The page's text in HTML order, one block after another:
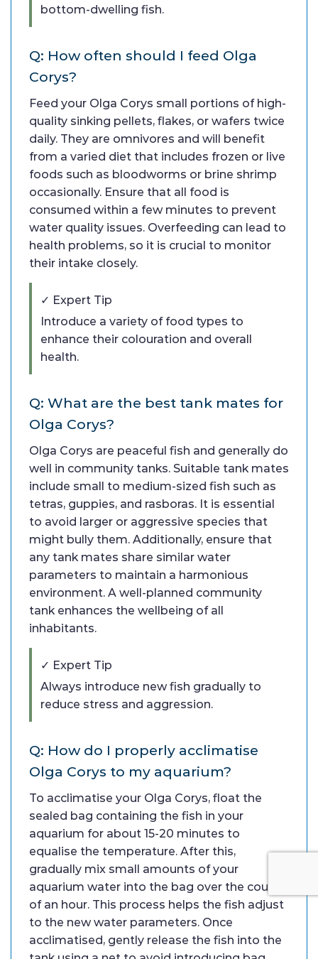
bottom-dwelling fish.
Q: How often should I feed Olga
Corys?
Feed your Olga Corys small portions of high-
quality sinking pellets, flakes, or wafers twice
daily. They are omnivores and will benefit
from a varied diet that includes frozen or live
foods such as bloodworms or brine shrimp
occasionally. Ensure that all food is
consumed within a few minutes to prevent
water quality issues. Overfeeding can lead to
health problems, so it is crucial to monitor
their intake closely.
✓ Expert Tip
Introduce a variety of food types to
enhance their colouration and overall
health.
Q: What are the best tank mates for
Olga Corys?
Olga Corys are peaceful fish and generally do
well in community tanks. Suitable tank mates
include small to medium-sized fish such as
tetras, guppies, and rasboras. It is essential
to avoid larger or aggressive species that
might bully them. Additionally, ensure that
any tank mates share similar water
parameters to maintain a harmonious
environment. A well-planned community
tank enhances the wellbeing of all
inhabitants.
✓ Expert Tip
Always introduce new fish gradually to
reduce stress and aggression.
Q: How do I properly acclimatise
Olga Corys to my aquarium?
To acclimatise your Olga Corys, float the
sealed bag containing the fish in your
aquarium for about 15-20 minutes to
equalise the temperature. After this,
gradually mix small amounts of your
aquarium water into the bag over the course
of an hour. This process helps the fish adjust
to the new water parameters. Once
acclimatised, gently release the fish into the